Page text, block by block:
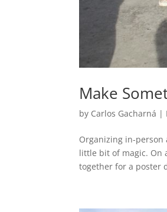
Make
by Carlos Gacharná |
Organizing in-person
little bit of magic. On
together for a poster